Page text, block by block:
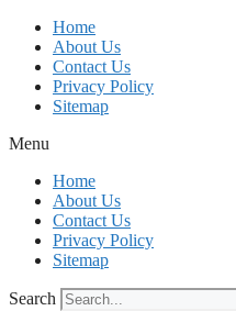
Skip
content
Home
About Us
Contact Us
Privacy Policy
Sitemap
Menu
Home
About Us
Contact Us
Privacy Policy
Sitemap
Search